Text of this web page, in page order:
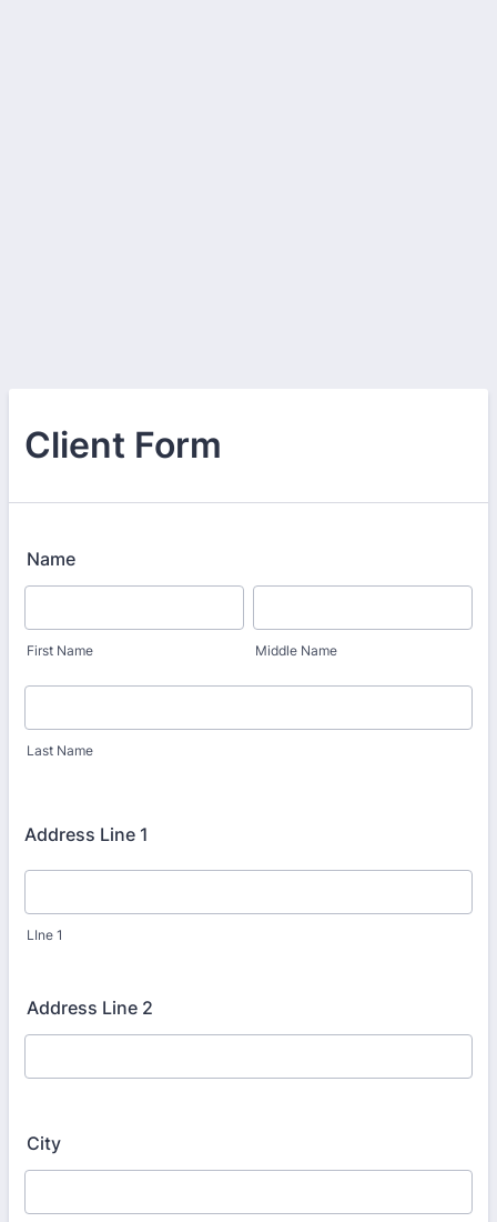
Client Form
Name
First Name Middle Name
Last Name
Address Line 1
LIne 1
Address Line 2
City